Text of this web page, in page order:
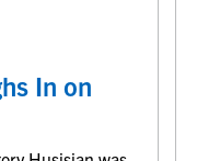
In on